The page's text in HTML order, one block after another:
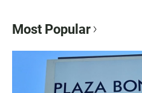
Most Popular